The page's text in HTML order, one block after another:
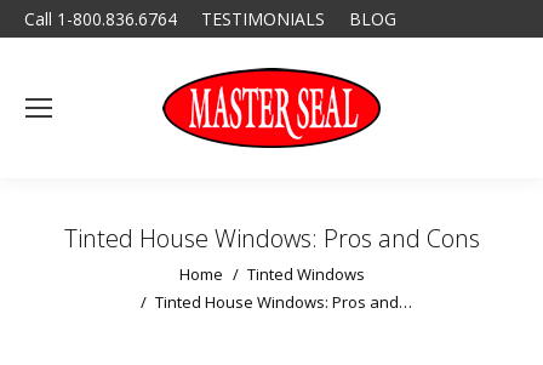
Call 1-800.836.6764 TESTIMONIALS BLOG
Tinted House Windows: Pros and Cons
Home
Tinted Windows
Tinted House Windows: Pros and…